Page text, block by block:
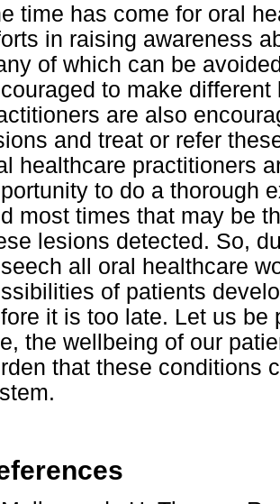
time has come for oral
in raising awareness
of which can be
to make
are also
and treat or refer
healthcare practitioners
to do a thorough
most times that may be
lesions detected. So,
all oral healthcare
of patients
it is too late. Let us be
the wellbeing of our
that these conditions